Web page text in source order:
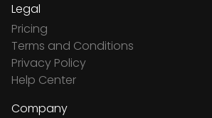
Legal
Pricing
Terms and Conditions
Privacy Policy
Help Center
Company